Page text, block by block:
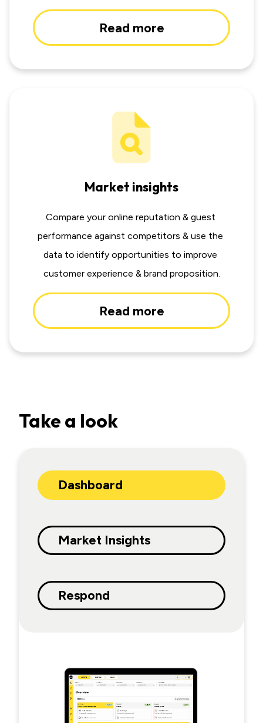
Read more
Market insights
Compare your online reputation & guest
performance against competitors & use the
data to identify opportunities to improve
customer experience & brand proposition.
Read more
Take a look
Dashboard
Market Insights
Respond